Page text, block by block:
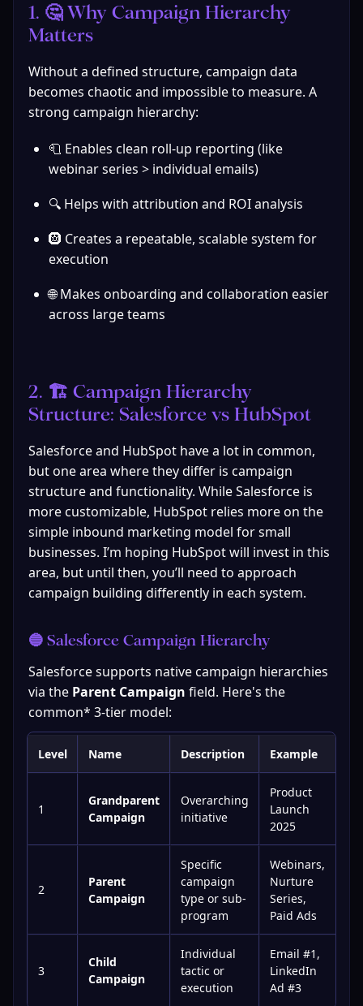
1. 🤔 Why Campaign Hierarchy
Matters
Without a defined structure, campaign data
becomes chaotic and impossible to measure. A
strong campaign hierarchy:
🧻 Enables clean roll-up reporting (like
webinar series > individual emails)
🔍 Helps with attribution and ROI analysis
🛞 Creates a repeatable, scalable system for
execution
🌐 Makes onboarding and collaboration easier
across large teams
2. 🏗️ Campaign Hierarchy
Structure: Salesforce vs HubSpot
Salesforce and HubSpot have a lot in common,
but one area where they differ is campaign
structure and functionality. While Salesforce is
more customizable, HubSpot relies more on the
simple inbound marketing model for small
businesses. I’m hoping HubSpot will invest in this
area, but until then, you’ll need to approach
campaign building differently in each system.
🔵 Salesforce Campaign Hierarchy
Salesforce supports native campaign hierarchies
via the Parent Campaign field. Here's the
common* 3-tier model:
Level Name Description Example
1
Grandparent
Campaign
Overarching
initiative
Product
Launch
2025
2
Parent
Campaign
Specific
campaign
type or sub-
program
Webinars,
Nurture
Series,
Paid Ads
3
Child
Campaign
Individual
tactic or
execution
Email #1,
LinkedIn
Ad #3